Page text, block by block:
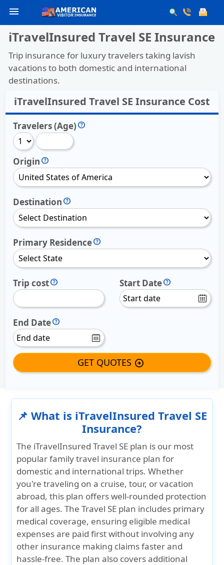
menu
iTravelInsured Travel SE Insurance
Trip insurance for luxury travelers taking lavish
vacations to both domestic and international
destinations.
iTravelInsured Travel SE Insurance Cost
Travelers (Age)
Origin
Destination
Primary Residence
Trip cost Start Date
End Date
GET QUOTES arrow_circle_right
📌 What is iTravelInsured Travel SE
Insurance?
The iTravelInsured Travel SE plan is our most
popular family travel insurance plan for
domestic and international trips. Whether
you're traveling on a cruise, tour, or vacation
abroad, this plan offers well-rounded protection
for all ages. The Travel SE plan includes primary
medical coverage, ensuring eligible medical
expenses are paid first without involving any
other insurance making claims faster and
hassle-free. The plan also covers additional